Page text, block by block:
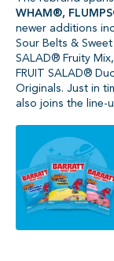
WHAM®,
newer additions
Sour Belts &
SALAD® Fruity
FRUIT SALAD®
Originals. Just in
also joins the line-